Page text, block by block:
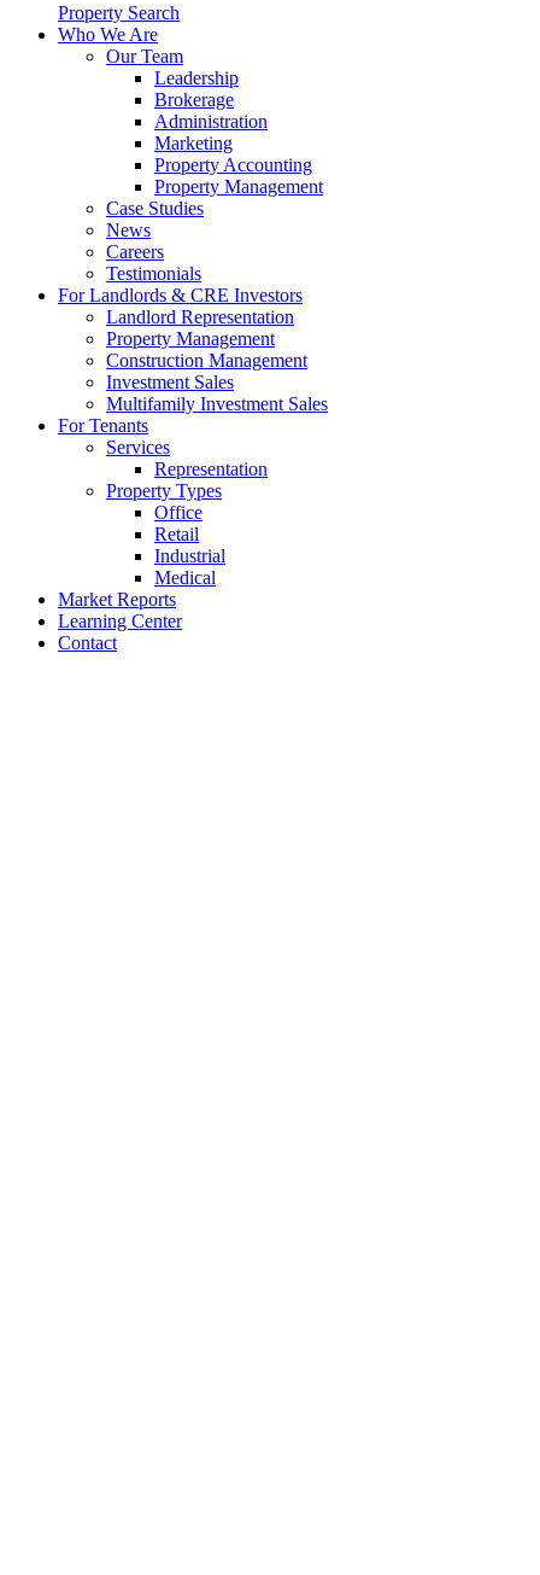
Property Search
Who We Are
Our Team
Leadership
Brokerage
Administration
Marketing
Property Accounting
Property Management
Case Studies
News
Careers
Testimonials
For Landlords & CRE Investors
Landlord Representation
Property Management
Construction Management
Investment Sales
Multifamily Investment Sales
For Tenants
Services
Representation
Property Types
Office
Retail
Industrial
Medical
Market Reports
Learning Center
Contact